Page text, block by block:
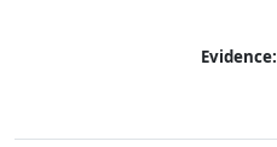
Evidence: